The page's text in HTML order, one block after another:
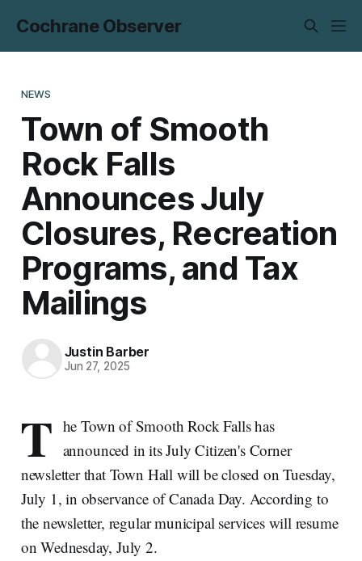
Cochrane Observer
NEWS
Town of Smooth
Rock Falls
Announces July
Closures, Recreation
Programs, and Tax
Mailings
Justin Barber
Jun 27, 2025
T he Town of Smooth Rock Falls has
announced in its July Citizen's Corner
newsletter that Town Hall will be closed on Tuesday,
July 1, in observance of Canada Day. According to
the newsletter, regular municipal services will resume
on Wednesday, July 2.